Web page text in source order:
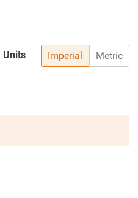
Imperial Metric
Units